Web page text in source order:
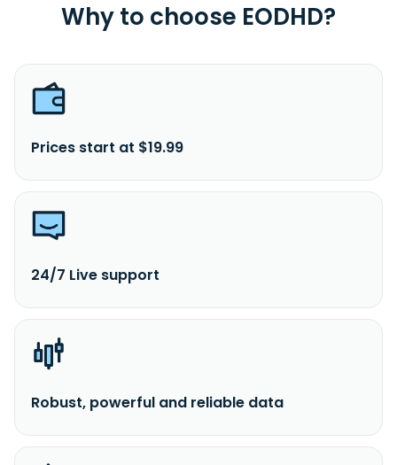
Why to choose EODHD?
Prices start at $19.99
24/7 Live support
Robust, powerful and reliable data